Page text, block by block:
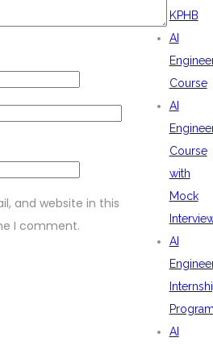
and website in this
I comment.
KPHB
AI
Course
AI
Course
with
Mock
AI
AI